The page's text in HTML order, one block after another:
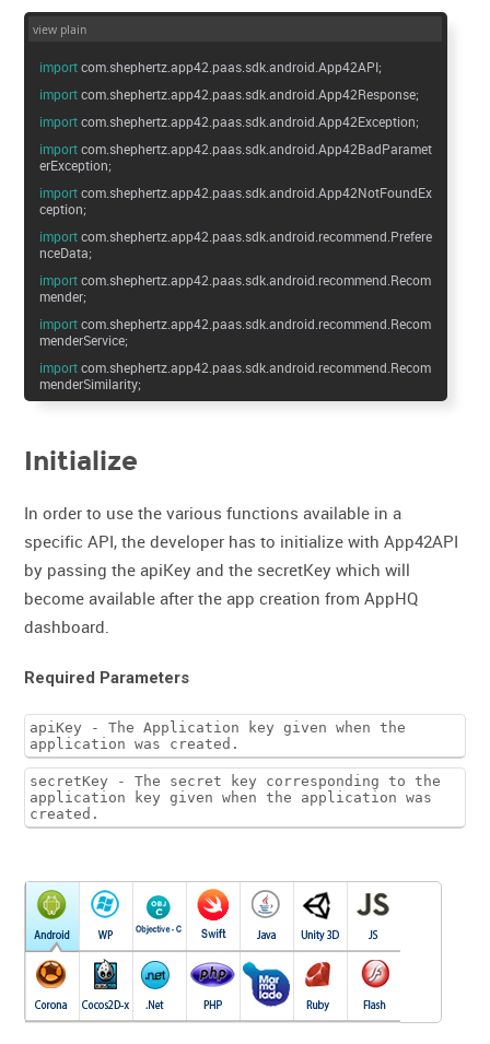
view plain
importcom.shephertz.app42.paas.sdk.android.App42API;
importcom.shephertz.app42.paas.sdk.android.App42Response;
importcom.shephertz.app42.paas.sdk.android.App42Exception;
importcom.shephertz.app42.paas.sdk.android.App42BadParamet
erException;
importcom.shephertz.app42.paas.sdk.android.App42NotFoundEx
ception;
importcom.shephertz.app42.paas.sdk.android.recommend.Prefere
nceData;
importcom.shephertz.app42.paas.sdk.android.recommend.Recom
mender;
importcom.shephertz.app42.paas.sdk.android.recommend.Recom
menderService;
importcom.shephertz.app42.paas.sdk.android.recommend.Recom
menderSimilarity;
Initialize
In order to use the various functions available in a
specific API, the developer has to initialize with App42API
by passing the apiKey and the secretKey which will
become available after the app creation from AppHQ
dashboard.
Required Parameters
apiKey - The Application key given when the
application was created.
secretKey - The secret key corresponding to the
application key given when the application was
created.